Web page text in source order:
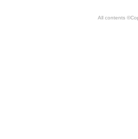
All contents